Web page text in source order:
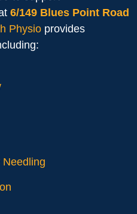
6/149 Blues Point Road
Physio provides